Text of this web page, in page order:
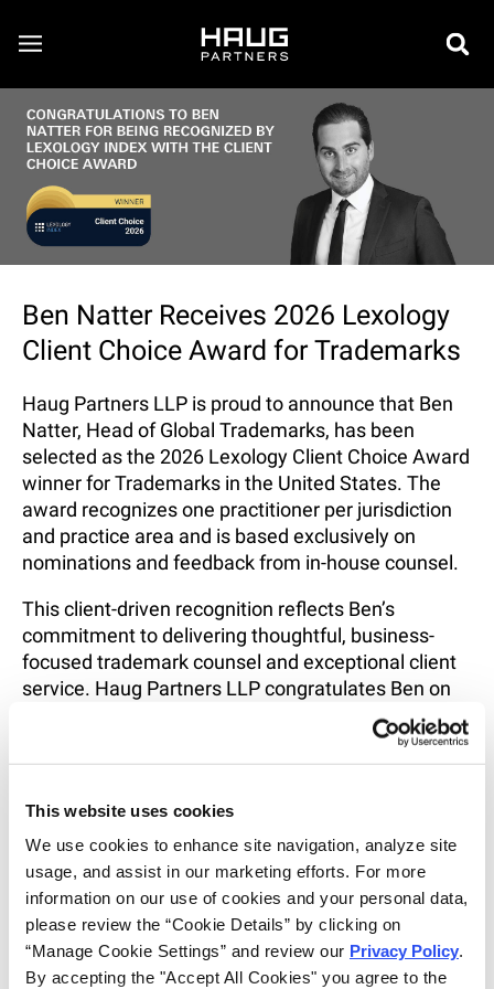
This website uses cookies
We use cookies to enhance site navigation, analyze site
usage, and assist in our marketing efforts. For more
information on our use of cookies and your personal data,
please review the “Cookie Details” by clicking on
“Manage Cookie Settings” and review our Privacy Policy.
By accepting the "Accept All Cookies" you agree to the
Ben Natter Receives 2026 Lexology
Client Choice Award for Trademarks
Haug Partners LLP is proud to announce that Ben
Natter, Head of Global Trademarks, has been
selected as the 2026 Lexology Client Choice Award
winner for Trademarks in the United States. The
award recognizes one practitioner per jurisdiction
and practice area and is based exclusively on
nominations and feedback from in-house counsel.
This client-driven recognition reflects Ben’s
commitment to delivering thoughtful, business-
focused trademark counsel and exceptional client
service. Haug Partners LLP congratulates Ben on
this well-deserved honor and thanks our clients for
Awards and the selection process, visit:
https://www.lexology.com/index/report/client-
choice?c=7565992&r=1846176
SHARE
EMAIL